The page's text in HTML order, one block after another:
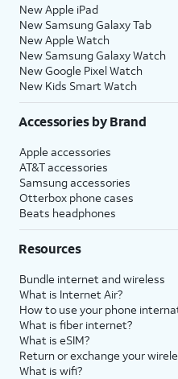
New Apple iPad
New Samsung Galaxy Tab
New Apple Watch
New Samsung Galaxy Watch
New Google Pixel Watch
New Kids Smart Watch
Accessories by Brand
Apple accessories
AT&T accessories
Samsung accessories
Otterbox phone cases
Beats headphones
Resources
Bundle internet and wireless
What is Internet Air?
How to use your phone
What is fiber internet?
What is eSIM?
Return or exchange your
What is wifi?